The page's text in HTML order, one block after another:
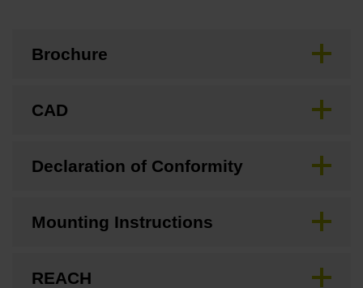
Brochure
CAD
Declaration of Conformity
Mounting Instructions
REACH